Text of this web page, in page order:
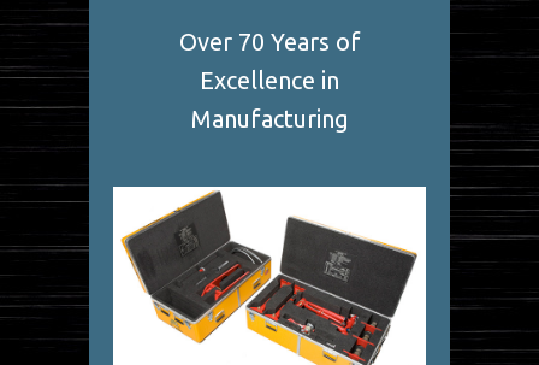
Over 70 Years of
Excellence in
Manufacturing